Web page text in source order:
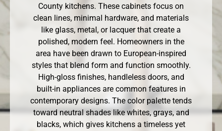
County kitchens. These cabinets focus on
clean lines, minimal hardware, and materials
like glass, metal, or lacquer that create a
polished, modern feel. Homeowners in the
area have been drawn to European-inspired
styles that blend form and function smoothly.
High-gloss finishes, handleless doors, and
built-in appliances are common features in
contemporary designs. The color palette tends
toward neutral shades like whites, grays, and
blacks, which gives kitchens a timeless yet